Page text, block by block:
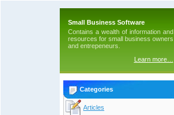
Small Business Software
Contains a wealth of information and
resources for small business owners
and entrepeneurs.
Learn more…
Categories
Articles